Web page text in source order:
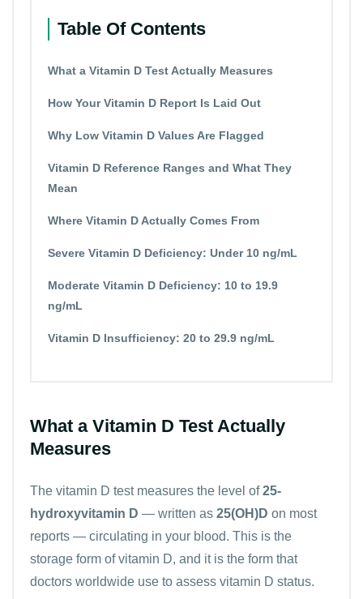
Table Of Contents
What a Vitamin D Test Actually Measures
How Your Vitamin D Report Is Laid Out
Why Low Vitamin D Values Are Flagged
Vitamin D Reference Ranges and What They
Mean
Where Vitamin D Actually Comes From
Severe Vitamin D Deficiency: Under 10 ng/mL
Moderate Vitamin D Deficiency: 10 to 19.9
ng/mL
Vitamin D Insufficiency: 20 to 29.9 ng/mL
What a Vitamin D Test Actually
Measures
The vitamin D test measures the level of25-
hydroxyvitamin D — written as 25(OH)D on most
reports — circulating in your blood. This is the
storage form of vitamin D, and it is the form that
doctors worldwide use to assess vitamin D status.